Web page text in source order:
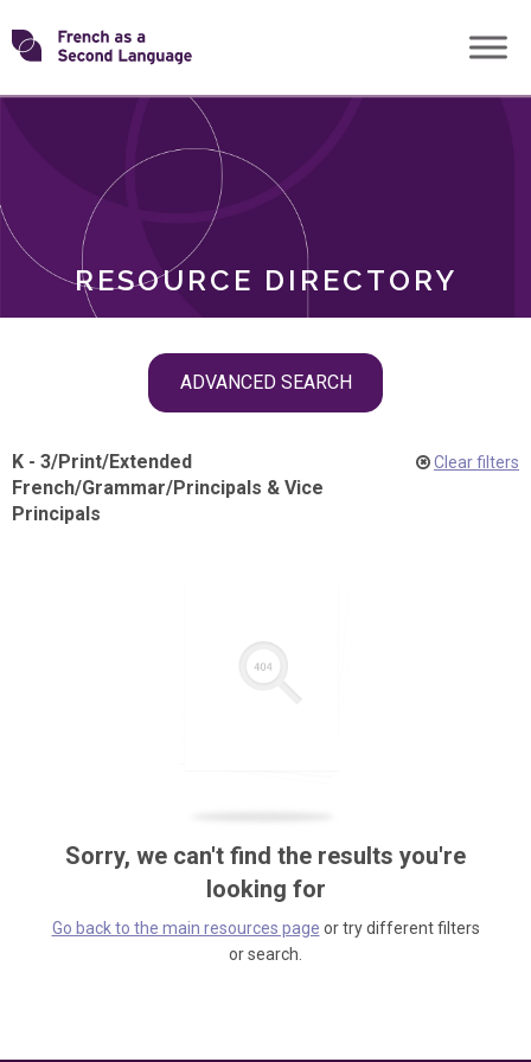
Skip
toTransforming
RESOURCE DIRECTORY
ADVANCED SEARCH
ROLES
K - 3/Print/Extended
French/Grammar/Principals & Vice
Principals
Clear filters
Sorry, we can't find the results you're
looking for
Go back to the main resources page or try different filters
or search.